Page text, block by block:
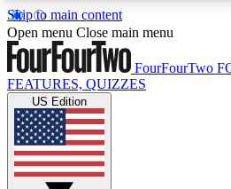
Skip to main content
17
MEMBER FEATURESACCESS
Live Q&A Sessions
Weekly interactive sessions
Open menu Close main menu
FourFourTwo
FEATURES, QUIZZES
US Edition